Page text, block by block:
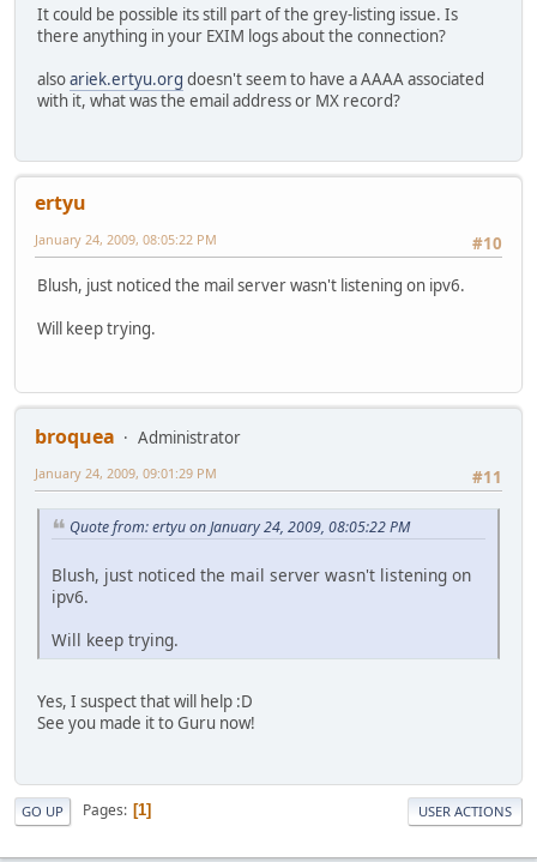
It could be possible its still part of the grey-listing issue. Is
there anything in your EXIM logs about the connection?
alsoariek.ertyu.org doesn't seem to have a AAAA associated
with it, what was the email address or MX record?
ertyu
#10
January 24, 2009, 08:05:22 PM
Blush, just noticed the mail server wasn't listening on ipv6.
Will keep trying.
broquea
Administrator
#11
January 24, 2009, 09:01:29 PM
Quote from: ertyu on January 24, 2009, 08:05:22 PM
Blush, just noticed the mail server wasn't listening on
ipv6.
Will keep trying.
Yes, I suspect that will help :D
See you made it to Guru now!
GO UP Pages 1 USER ACTIONS